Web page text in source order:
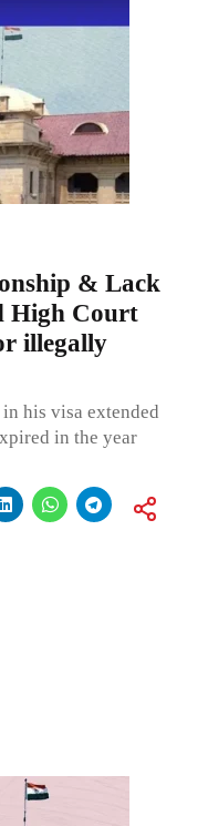
& Lack
High Court
illegally
his visa extended
in the year